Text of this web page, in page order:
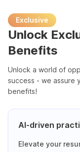
Unlock
Benefits
Exclusive
Unlock a world of
success - we assure
benefits!
AI-driven
Elevate your